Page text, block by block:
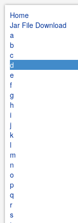
Home
Jar File Download
a
b
c
d
e
f
g
h
i
j
k
l
m
n
o
p
q
r
s